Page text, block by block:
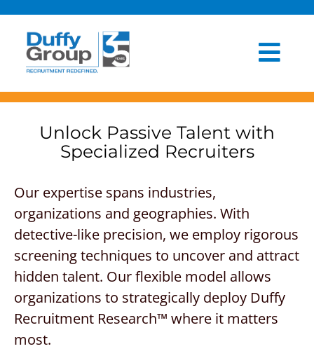
content
HOME
ABOUT US
OUR PROCESS
INDUSTRIES
CLIENT EXPERIENCE
NEWSROOM
Unlock Passive Talent with
Specialized Recruiters
Our expertise spans industries,
organizations and geographies. With
detective-like precision, we employ rigorous
screening techniques to uncover and attract
hidden talent. Ourflexible model allows
organizations to strategically deploy Duffy
Recruitment Research™ where it matters
most.